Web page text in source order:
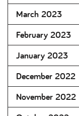
March 2023
February 2023
January 2023
December 2022
November 2022